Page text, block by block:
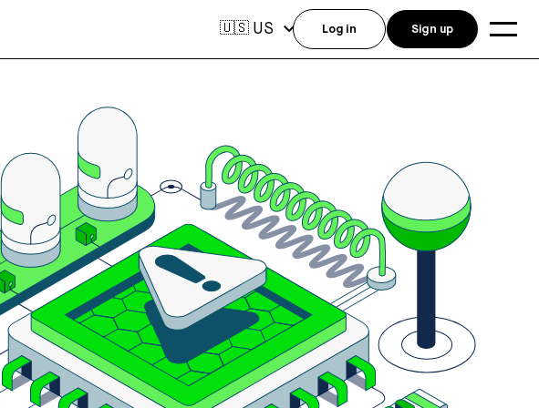
🇺🇸 US Log in Sign up